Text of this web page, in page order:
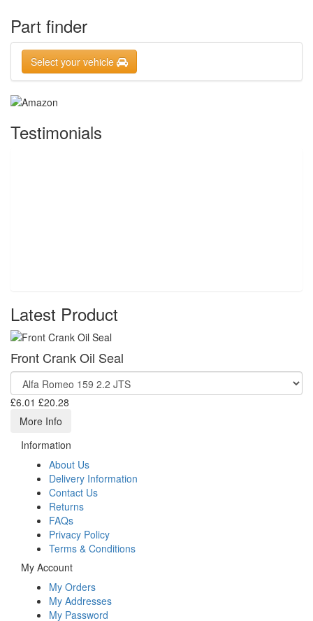
Part finder
Select your vehicle
Testimonials
Latest Product
Front Crank Oil Seal
£6.01 £20.28
More Info
Information
About Us
Delivery Information
Contact Us
Returns
FAQs
Privacy Policy
Terms & Conditions
My Account
My Orders
My Addresses
My Password